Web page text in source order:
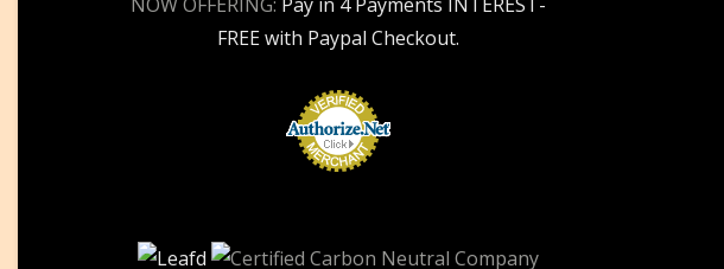
FREE with Paypal Checkout.